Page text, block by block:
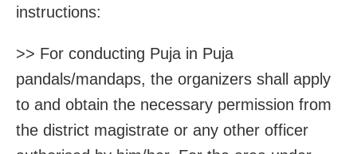
instructions:
>> For conducting Puja in Puja
pandals/mandaps, the organizers shall apply
to and obtain the necessary permission from
the district magistrate or any other officer